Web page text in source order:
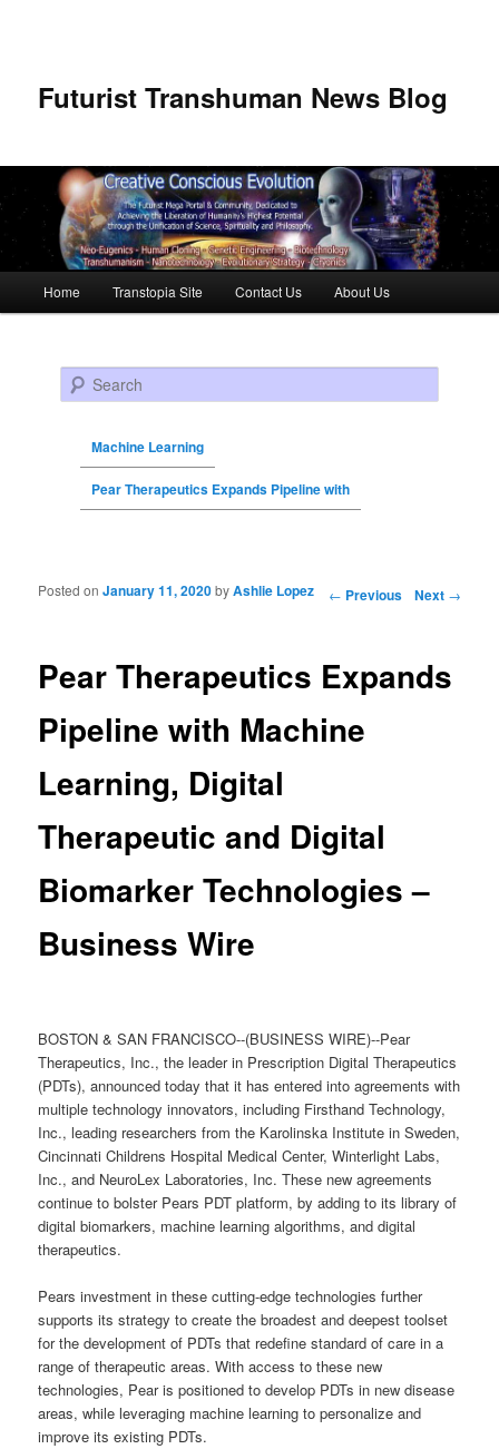
Futurist Transhuman News Blog
Skip to primary content
Skip to secondary content
Home Transtopia Site Contact Us About Us
Search
Machine Learning
Pear Therapeutics Expands Pipeline with
Post navigation ← Previous Next →
Pear Therapeutics Expands
Pipeline with Machine
Learning, Digital
Therapeutic and Digital
Biomarker Technologies –
Business Wire
Posted onJanuary 11, 2020byAshlie Lopez
BOSTON & SAN FRANCISCO--(BUSINESS WIRE)--Pear
Therapeutics, Inc., the leader in Prescription Digital Therapeutics
(PDTs), announced today that it has entered into agreements with
multiple technology innovators, including Firsthand Technology,
Inc., leading researchers from the Karolinska Institute in Sweden,
Cincinnati Childrens Hospital Medical Center, Winterlight Labs,
Inc., and NeuroLex Laboratories, Inc. These new agreements
continue to bolster Pears PDT platform, by adding to its library of
digital biomarkers, machine learning algorithms, and digital
therapeutics.
Pears investment in these cutting-edge technologies further
supports its strategy to create the broadest and deepest toolset
for the development of PDTs that redefine standard of care in a
range of therapeutic areas. With access to these new
technologies, Pear is positioned to develop PDTs in new disease
areas, while leveraging machine learning to personalize and
improve its existing PDTs.